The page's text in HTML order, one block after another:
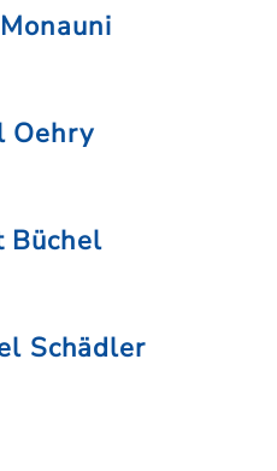
Oehry
Büchel
Schädler